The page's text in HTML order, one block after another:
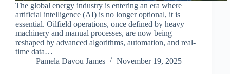
The global energy industry is entering an era where
artificial intelligence (AI) is no longer optional, it is
essential. Oilfield operations, once defined by heavy
machinery and manual processes, are now being
reshaped by advanced algorithms, automation, and real-
time data…
Pamela Davou James
November 19, 2025